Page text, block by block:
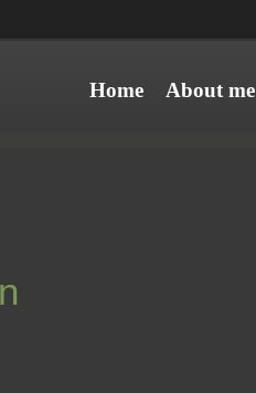
Home About me